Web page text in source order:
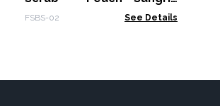
300g
FSBS-02 See Details